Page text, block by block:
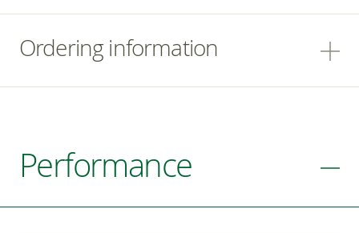
Ordering information
Performance